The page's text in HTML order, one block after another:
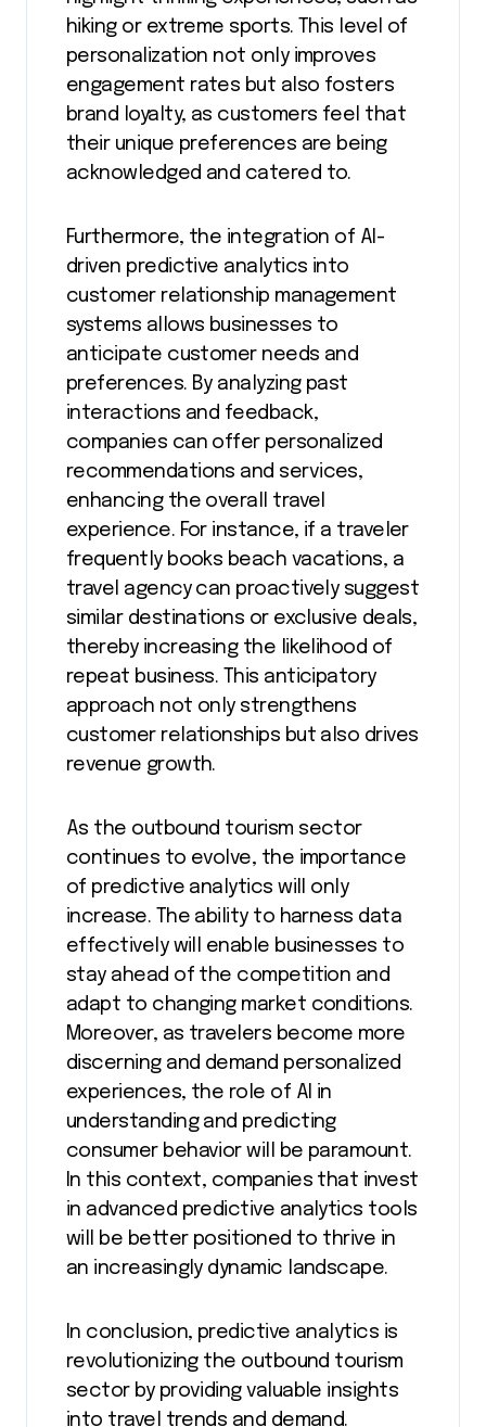
hiking or extreme sports. This level of
personalization not only improves
engagement rates but also fosters
brand loyalty, as customers feel that
their unique preferences are being
acknowledged and catered to.
Furthermore, the integration of AI-
driven predictive analytics into
customer relationship management
systems allows businesses to
anticipate customer needs and
preferences. By analyzing past
interactions and feedback,
companies can offer personalized
recommendations and services,
enhancing the overall travel
experience. For instance, if a traveler
frequently books beach vacations, a
travel agency can proactively suggest
similar destinations or exclusive deals,
thereby increasing the likelihood of
repeat business. This anticipatory
approach not only strengthens
customer relationships but also drives
revenue growth.
As the outbound tourism sector
continues to evolve, the importance
of predictive analytics will only
increase. The ability to harness data
effectively will enable businesses to
stay ahead of the competition and
adapt to changing market conditions.
Moreover, as travelers become more
discerning and demand personalized
experiences, the role of AI in
understanding and predicting
consumer behavior will be paramount.
In this context, companies that invest
in advanced predictive analytics tools
will be better positioned to thrive in
an increasingly dynamic landscape.
In conclusion, predictive analytics is
revolutionizing the outbound tourism
sector by providing valuable insights
into travel trends and demand.